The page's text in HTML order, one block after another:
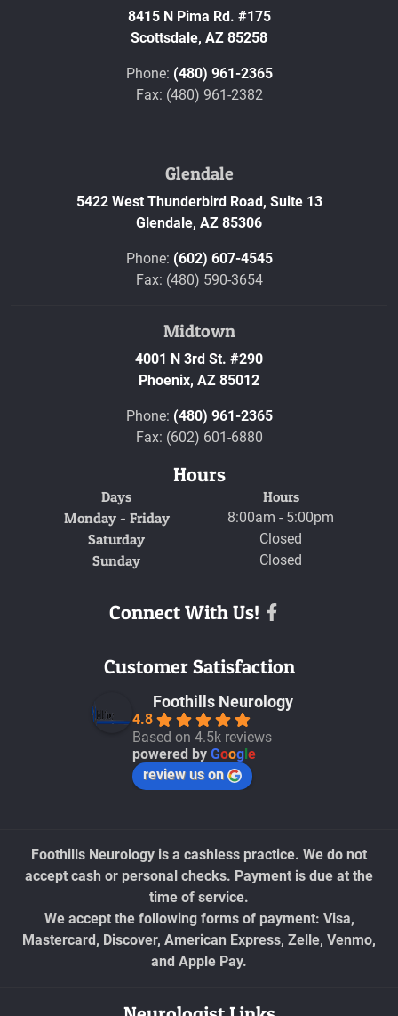
8415 N Pima Rd. #175
Scottsdale, AZ 85258
Phone: (480) 961-2365
Fax: (480) 961-2382
Glendale
5422 West Thunderbird Road, Suite 13
Glendale, AZ 85306
Phone: (602) 607-4545
Fax: (480) 590-3654
Midtown
4001 N 3rd St. #290
Phoenix, AZ 85012
Phone: (480) 961-2365
Fax: (602) 601-6880
Hours
Days
Hours
Monday - Friday
8:00am - 5:00pm
Saturday Closed
Sunday Closed
Connect With Us!
Customer Satisfaction
Foothills Neurology
4.8
Based on 4.5k reviews
powered by Google
review us on
Foothills Neurology is a cashless practice. We do not
accept cash or personal checks. Payment is due at the
time of service.
We accept the following forms of payment: Visa,
Mastercard, Discover, American Express, Zelle, Venmo,
and Apple Pay.